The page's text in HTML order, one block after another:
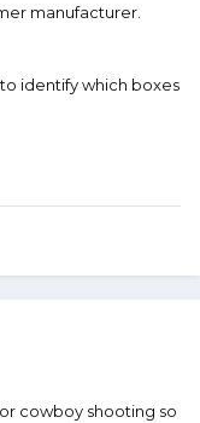
manufacturer.
identify which boxes
cowboy shooting so